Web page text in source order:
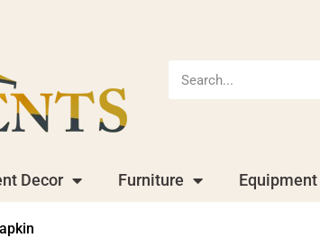
Decor Furniture Equipment